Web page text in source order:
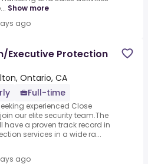
Show more
ago
Executive Protection
Ontario, CA
Full-time
experienced Close
our elite security team.The
a proven track record in
services in a wide ra...
ago